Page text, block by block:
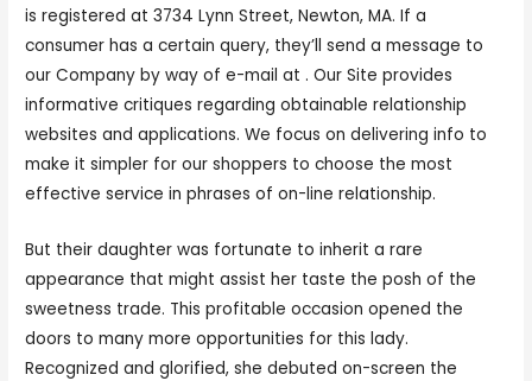
is registered at 3734 Lynn Street, Newton, MA. If a
consumer has a certain query, they’ll send a message to
our Company by way of e-mail at . Our Site provides
informative critiques regarding obtainable relationship
websites and applications. We focus on delivering info to
make it simpler for our shoppers to choose the most
effective service in phrases of on-line relationship.
But their daughter was fortunate to inherit a rare
appearance that might assist her taste the posh of the
sweetness trade. This profitable occasion opened the
doors to many more opportunities for this lady.
Recognized and glorified, she debuted on-screen the